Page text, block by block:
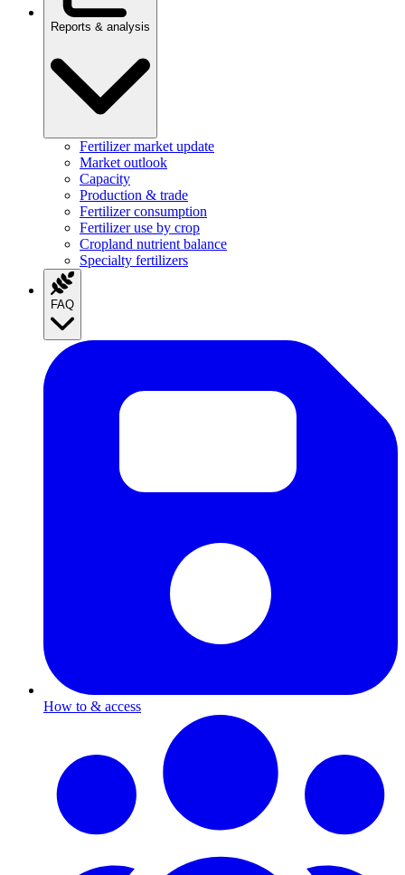
Reports & analysis
Fertilizer market update
Market outlook
Capacity
Production & trade
Fertilizer consumption
Fertilizer use by crop
Cropland nutrient balance
Specialty fertilizers
FAQ
How to & access